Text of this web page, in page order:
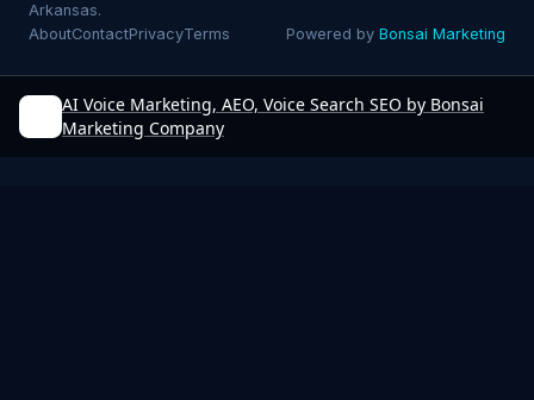
Arkansas.
AboutContactPrivacyTerms Powered by Bonsai Marketing
AI Voice Marketing, AEO, Voice Search SEO by Bonsai
Marketing Company